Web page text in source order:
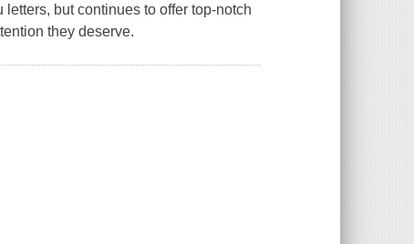
but continues to offer top-notch
they deserve.